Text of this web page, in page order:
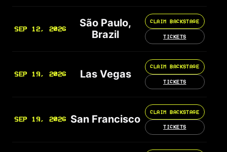
SEP 12, 2026
São Paulo,
Brazil
CLAIM BACKSTAGE
TICKETS
SEP 19, 2026 Las Vegas
CLAIM BACKSTAGE
TICKETS
SEP 19, 2026 San Francisco
CLAIM BACKSTAGE
TICKETS